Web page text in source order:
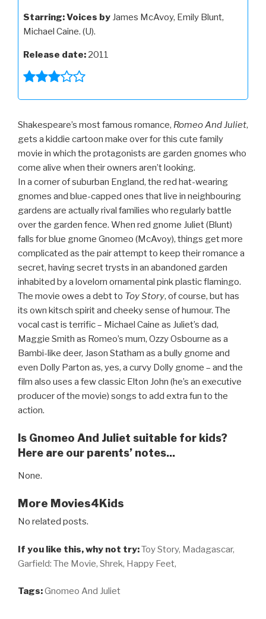
Starring:Voices by James McAvoy, Emily Blunt,
Michael Caine. (U).
Release date: 2011
Shakespeare’s most famous romance, Romeo And Juliet,
gets a kiddie cartoon make over for this cute family
movie in which the protagonists are garden gnomes who
come alive when their owners aren’t looking.
In a corner of suburban England, the red hat-wearing
gnomes and blue-capped ones that live in neighbouring
gardens are actually rival families who regularly battle
over the garden fence. When red gnome Juliet (Blunt)
falls for blue gnome Gnomeo (McAvoy), things get more
complicated as the pair attempt to keep their romance a
secret, having secret trysts in an abandoned garden
inhabited by a lovelorn ornamental pink plastic flamingo.
The movie owes a debt to Toy Story, of course, but has
its own kitsch spirit and cheeky sense of humour. The
vocal cast is terrific – Michael Caine as Juliet’s dad,
Maggie Smith as Romeo’s mum, Ozzy Osbourne as a
Bambi-like deer, Jason Statham as a bully gnome and
even Dolly Parton as, yes, a curvy Dolly gnome – and the
film also uses a few classic Elton John (he’s an executive
producer of the movie) songs to add extra fun to the
action.
Is Gnomeo And Juliet suitable for kids?
Here are our parents’ notes...
None.
More Movies4Kids
No related posts.
If you like this, why not try:Toy Story, Madagascar,
Garfield: The Movie, Shrek, Happy Feet,
Tags:Gnomeo And Juliet